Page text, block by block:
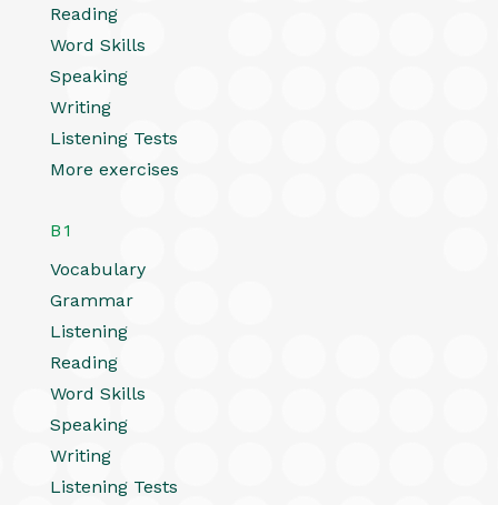
Reading
Word Skills
Speaking
Writing
Listening Tests
More exercises
B1
Vocabulary
Grammar
Listening
Reading
Word Skills
Speaking
Writing
Listening Tests